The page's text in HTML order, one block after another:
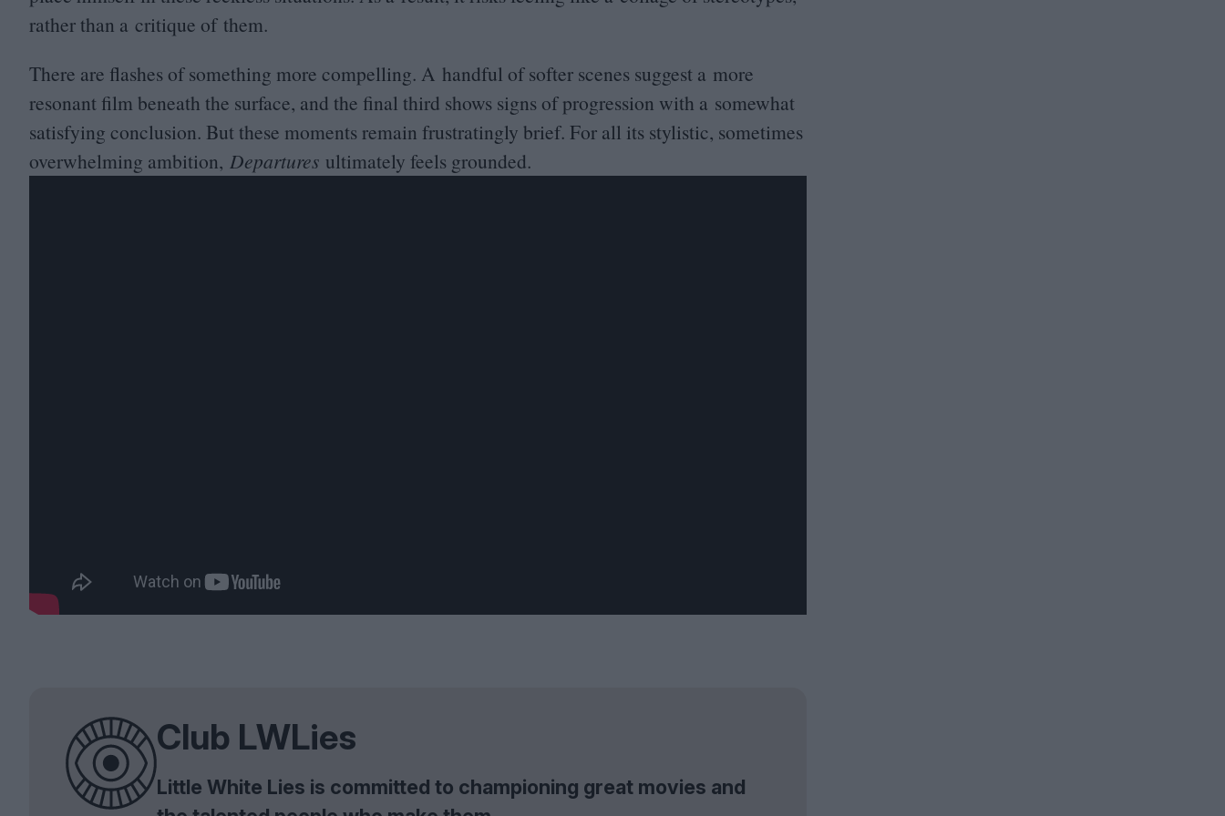
rather than a critique of them.
There are flashes of something more compelling. A handful of softer scenes suggest a more
resonant film beneath the surface, and the final third shows signs of progression with a somewhat
satisfying conclusion. But these moments remain frustratingly brief. For all its stylistic, sometimes
overwhelming ambition, Departures ultimately feels grounded.
Club LWLies
Little White Lies is committed to championing great movies and